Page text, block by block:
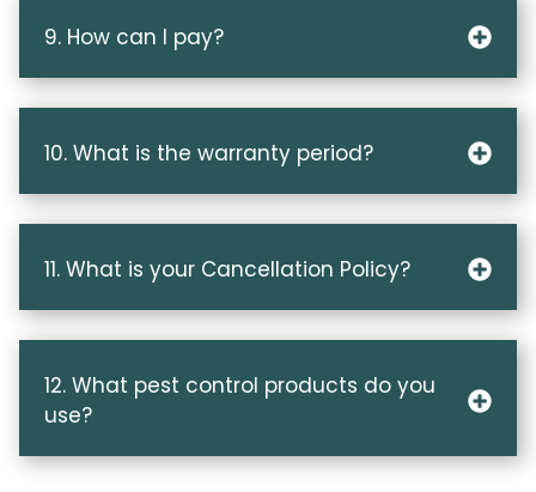
9. How can I pay?
10. What is the warranty period?
11. What is your Cancellation Policy?
12. What pest control products do you
use?